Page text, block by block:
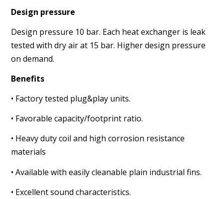
Design pressure
Design pressure 10 bar. Each heat exchanger is leak
tested withdry air at 15 bar. Higher design pressure
on demand.
Benefits
• Factory tested plug&play units.
• Favorable capacity/footprint ratio.
• Heavy duty coil and high corrosion resistance
materials
• Available with easily cleanable plain industrial fins.
• Excellent sound characteristics.